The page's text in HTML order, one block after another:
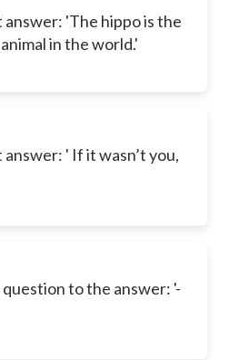
'The hippo is the
animal in the world.'
' If it wasn’t you,
to the answer: '-